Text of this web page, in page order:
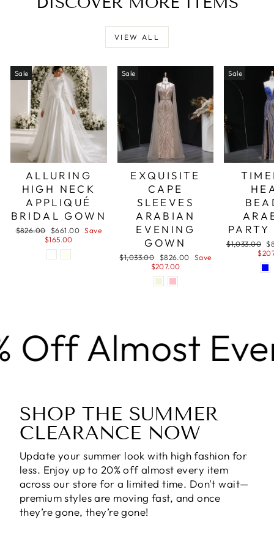
VIEW ALL
Sale
ALLURING
HIGH NECK
APPLIQUÉ
BRIDAL GOWN
Regular
$826.00
Sale
price
$661.00 Save
$165.00
Sale
EXQUISITE
CAPE
SLEEVES
ARABIAN
EVENING
GOWN
Regular
$1,033.00
Sale
price
$826.00
Save
$207.00
Sale
Regular
$1,033.00
Almost
SHOP THE SUMMER
CLEARANCE NOW
Update your summer look with high fashion for
less. Enjoy up to 20% off almost every item
across our store for a limited time. Don't wait—
premium styles are moving fast, and once
they’re gone, they’re gone!